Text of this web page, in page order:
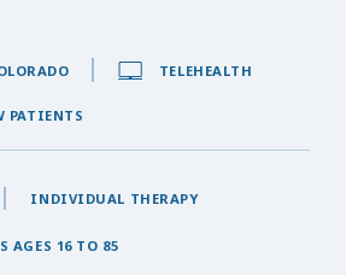
TELEHEALTH
PATIENTS
INDIVIDUAL THERAPY
AGES 16 TO 85